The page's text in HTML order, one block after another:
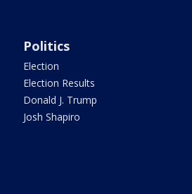
Politics
Election
Election Results
Donald J. Trump
Josh Shapiro